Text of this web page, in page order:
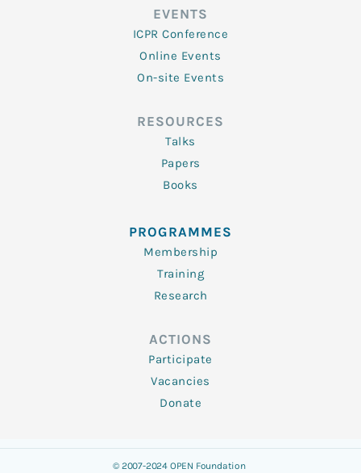
EVENTS
ICPR Conference
Online Events
On-site Events
RESOURCES
Talks
Papers
Books
PROGRAMMES
Membership
Training
Research
ACTIONS
Participate
Vacancies
Donate
© 2007-2024 OPEN Foundation